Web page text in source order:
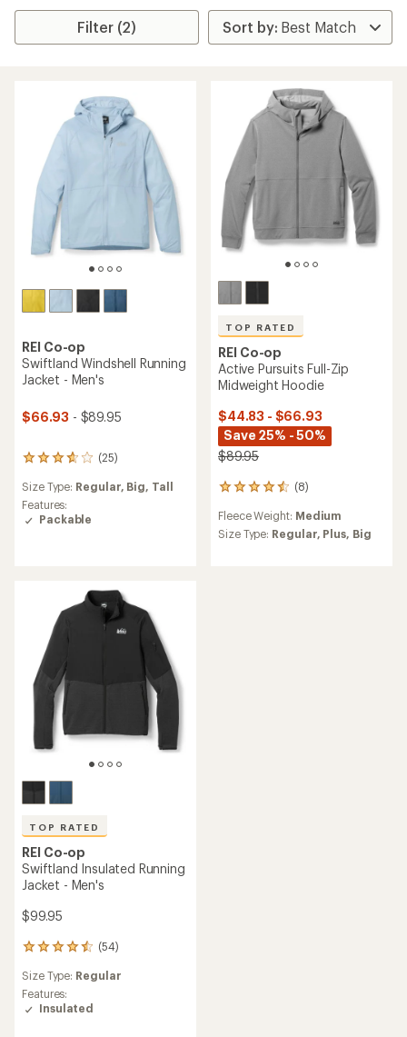
Filter (2)
REI Co-op
Swiftland Windshell Running
Jacket - Men's
$66.93 - $89.95
(25)
25
reviews
with
an
average
Size Type: Regular, Big, Tall
Features:
Packable
TOP RATED
REI Co-op
Active Pursuits Full-Zip
Midweight Hoodie
$44.83 - $66.93
Save 25% - 50%
$89.95
(8)
8
with
an
Fleece Weight: Medium
Size Type: Regular, Plus, Big
TOP RATED
REI Co-op
Swiftland Insulated Running
Jacket - Men's
$99.95
(54)
54
with
an
average
Size Type: Regular
Features:
Insulated